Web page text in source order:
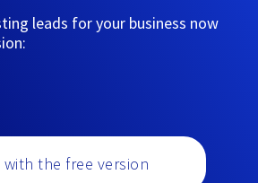
leads for your business now
with the free version